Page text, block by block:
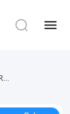
menu
Nurofen Rapid Relief 200mg Liquid Capsules